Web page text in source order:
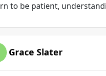
to be patient,
Grace Slater